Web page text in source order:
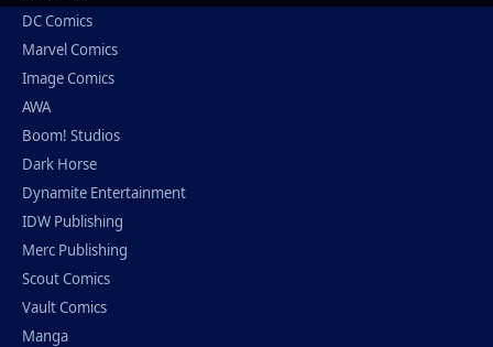
DC Comics
Marvel Comics
Image Comics
AWA
Boom! Studios
Dark Horse
Dynamite Entertainment
IDW Publishing
Merc Publishing
Scout Comics
Vault Comics
Manga